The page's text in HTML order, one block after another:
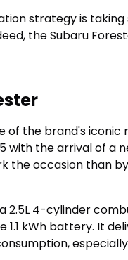
strategy is
the Subaru
of the brand's iconic
with the arrival of a
the occasion than
2.5L 4-cylinder
kWh battery. It